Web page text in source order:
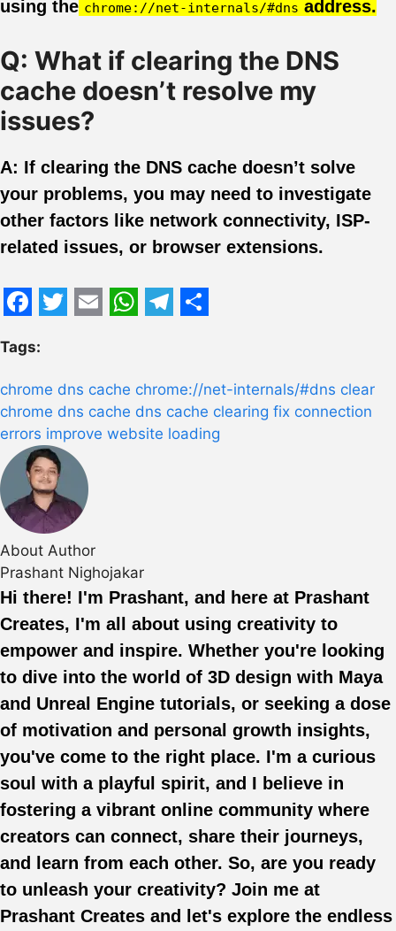
using the chrome://net-internals/#dns address.
Q: What if clearing the DNS
cache doesn’t resolve my
issues?
A: If clearing the DNS cache doesn’t solve
your problems, you may need to investigate
other factors like network connectivity, ISP-
related issues, or browser extensions.
Tags:
chrome dns cache chrome://net-internals/#dns clear
chrome dns cache dns cache clearing fix connection
errors improve website loading
About Author
Prashant Nighojakar
Hi there! I'm Prashant, and here at Prashant
Creates, I'm all about using creativity to
empower and inspire. Whether you're looking
to dive into the world of 3D design with Maya
and Unreal Engine tutorials, or seeking a dose
of motivation and personal growth insights,
you've come to the right place. I'm a curious
soul with a playful spirit, and I believe in
fostering a vibrant online community where
creators can connect, share their journeys,
and learn from each other. So, are you ready
to unleash your creativity? Join me at
Prashant Creates and let's explore the endless